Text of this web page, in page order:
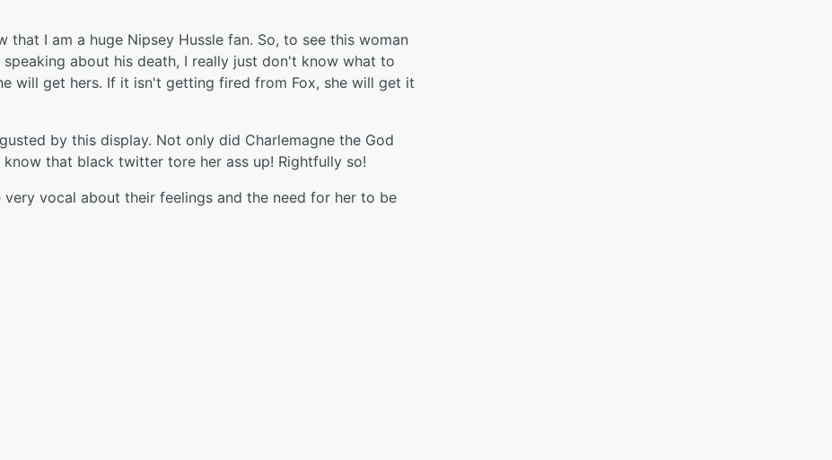
I am a huge Nipsey Hussle fan. So, to see this woman
about his death, I really just don't know what to
will get hers. If it isn't getting fired from Fox, she will get it
by this display. Not only did Charlemagne the God
that black twitter tore her ass up! Rightfully so!
very vocal about their feelings and the need for her to be